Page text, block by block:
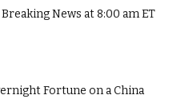
News at 8:00 am ET
Fortune on a China